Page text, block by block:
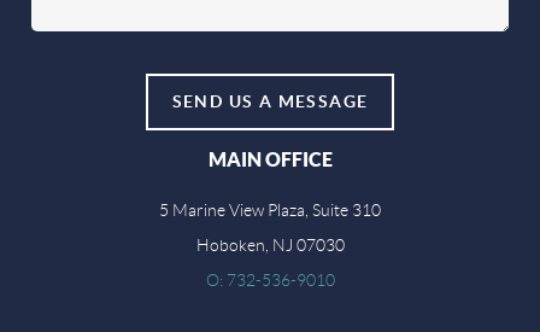
SEND US A MESSAGE
MAIN OFFICE
5 Marine View Plaza, Suite 310
Hoboken, NJ 07030
O: 732-536-9010